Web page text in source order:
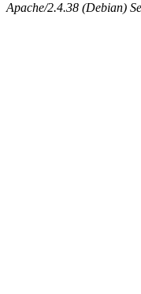
Apache/2.4.38 (Debian)